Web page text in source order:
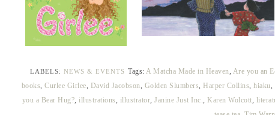
LABELS: NEWS & EVENTS Tags: A Matcha Made in Heaven Are you an
books Curlee Girlee David Jacobson Golden Slumbers Harper Collins hiaku
you a Bear Hug? illustrations illustrator Janine Just Inc. Karen Wolcott